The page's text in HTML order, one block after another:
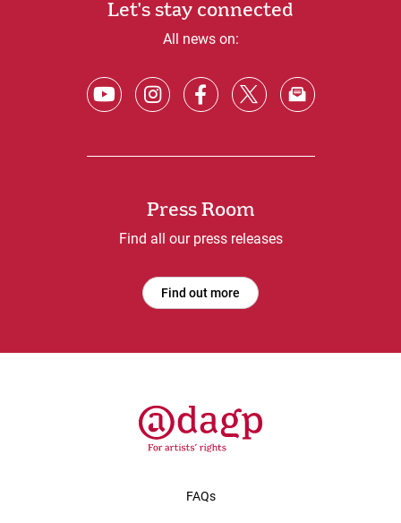
Let's stay connected
All news on:
Press Room
Find all our press releases
Find out more
FAQs